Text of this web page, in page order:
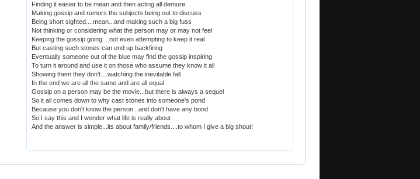
Finding it easier to be mean and then acting all demure
Making gossip and rumors the subjects being out to discuss
Being short sighted....mean...and making such a big fuss
Not thinking or considering what the person may or may not feel
Keeping the gossip going....not even attempting to keep it real
But casting such stones can end up backfiring
Eventually someone out of the blue may find the gossip inspiring
To turn it around and use it on those who assume they know it all
Showing them they don't....watching the inevitable fall
In the end we are all the same and are all equal
Gossip on a person may be the movie...but there is always a sequel
So it all comes down to why cast stones into someone's pond
Because you don't know the person...and don't have any bond
So I say this and I wonder what life is really about
And the answer is simple...its about family/friends....to whom I give a big shout!